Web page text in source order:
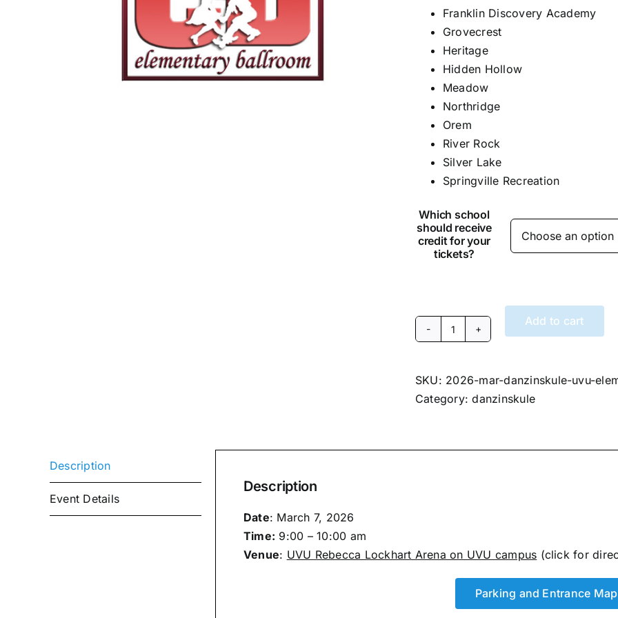
Franklin Discovery Academy
Grovecrest
Heritage
Hidden Hollow
Meadow
Northridge
Orem
River Rock
Silver Lake
Springville Recreation
Which school
should receive
credit for your
tickets?
March
2026
Danzinskule
Session
Add to cart
SKU: 2026-mar-danzinskule-uvu-
Category:danzinskule
Description
Event Details
Description
Date: March 7, 2026
Time: 9:00 – 10:00 am
Venue: UVU Rebecca Lockhart Arena on UVU campus (click for
Parking and Entrance Map